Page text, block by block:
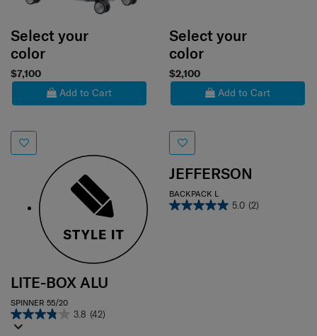
Select your
color
$7,100
Add to Cart
LITE-BOX ALU
SPINNER 55/20
3.8 (42)
Select your
color
$2,100
Add to Cart
JEFFERSON
BACKPACK L
5.0 (2)